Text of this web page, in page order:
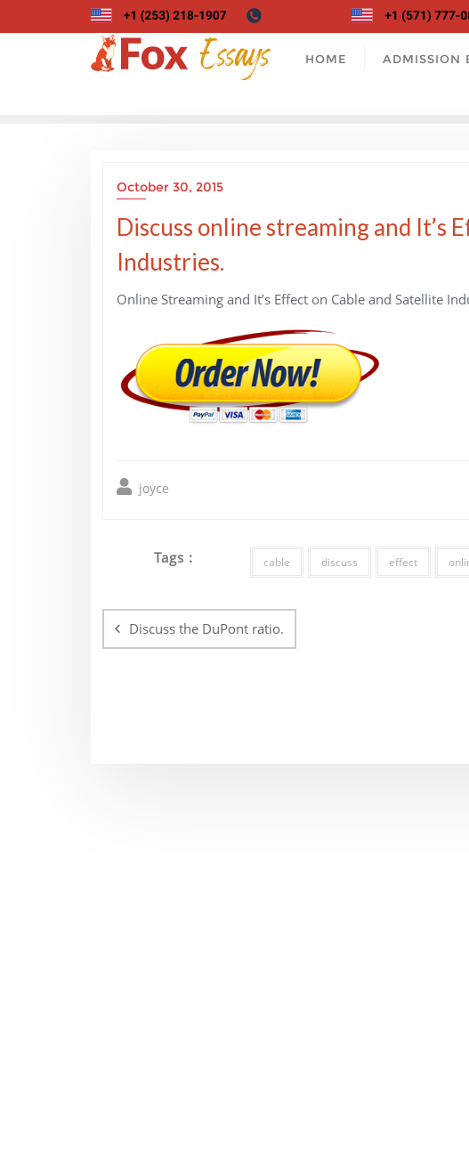
to
HOME ADMISSION
October 30, 2015
Discuss online streaming and It’s
Industries.
Online Streaming and It’s Effect on Cable and Satellite
joyce
Tags : cable discuss effect
navigation
Discuss the DuPont ratio.